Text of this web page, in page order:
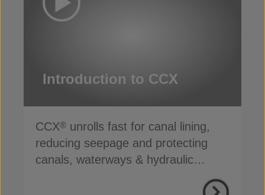
Introduction to CCX
CCX® unrolls fast for canal lining,
reducing seepage and protecting
canals, waterways & hydraulic